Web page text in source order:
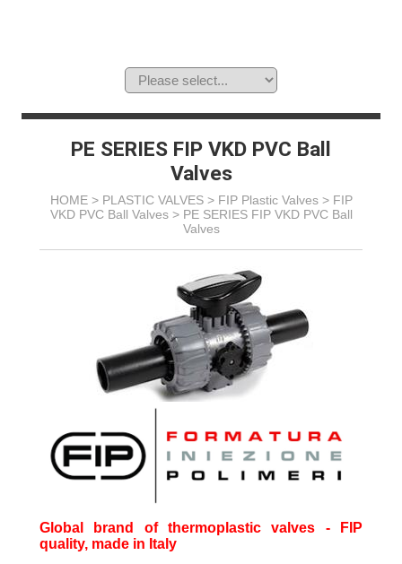
PE SERIES FIP VKD PVC Ball
Valves
HOME > PLASTIC VALVES> FIP Plastic Valves> FIP
VKD PVC Ball Valves> PE SERIES FIP VKD PVC Ball
Valves
Global brand of thermoplastic valves - FIP
quality, made in Italy